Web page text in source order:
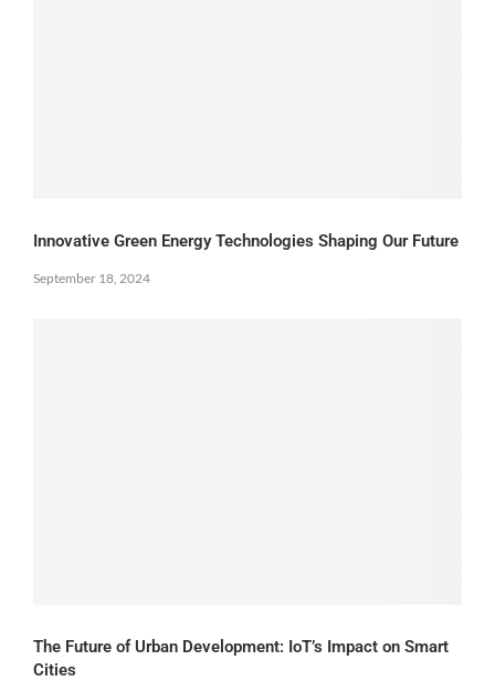
Innovative Green Energy Technologies Shaping Our Future
September 18, 2024
The Future of Urban Development: IoT’s Impact on Smart
Cities